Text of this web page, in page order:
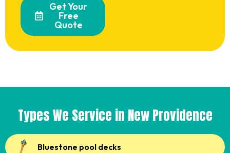
Get Your
Free
Quote
Types We Service in New Providence
Bluestone pool decks